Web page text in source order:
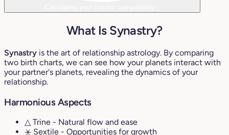
What Is Synastry?
Synastry is the art of relationship astrology. By comparing
two birth charts, we can see how your planets interact with
your partner's planets, revealing the dynamics of your
relationship.
Harmonious Aspects
△ Trine - Natural flow and ease
⚹ Sextile - Opportunities for growth